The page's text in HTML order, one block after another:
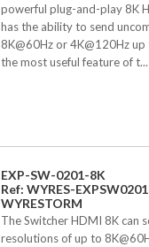
powerful plug-and-play 8K
has the ability to send
8K@60Hz or 4K@120Hz
the most useful feature of t...
EXP-SW-0201-8K
Ref: WYRES-
WYRESTORM
The Switcher HDMI 8K can
resolutions of up to